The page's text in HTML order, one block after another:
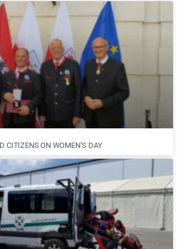
CITIZENS ON WOMEN’S DAY